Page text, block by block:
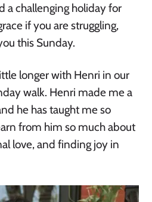
a challenging holiday for
if you are struggling,
this Sunday.
longer with Henri in our
walk. Henri made me a
he has taught me so
from him so much about
love, and finding joy in